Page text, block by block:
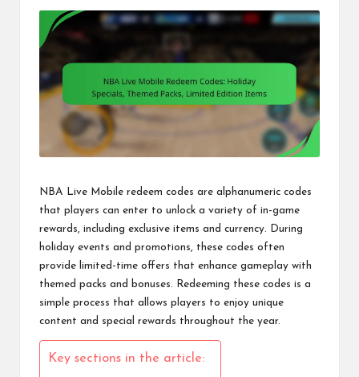
NBA Live Mobile redeem codes are alphanumeric codes
that players can enter to unlock a variety of in-game
rewards, including exclusive items and currency. During
holiday events and promotions, these codes often
provide limited-time offers that enhance gameplay with
themed packs and bonuses. Redeeming these codes is a
simple process that allows players to enjoy unique
content and special rewards throughout the year.
Key sections in the article: